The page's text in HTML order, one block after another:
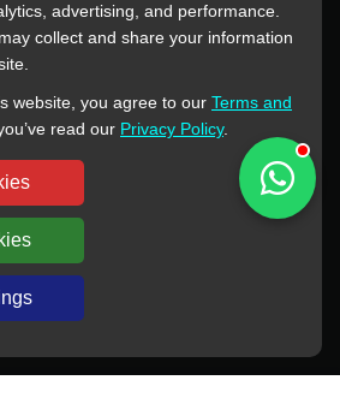
images, trademarks, descriptions,
This website has no authorization or
these manufacturers or original brands.
names are the property of their
respective owners.
HYDRO MACHINERY CO.,LTD
www.hyd-pump.com
advertising, and performance.
collect and share your information
website, you agree to our Terms and
read our Privacy Policy.